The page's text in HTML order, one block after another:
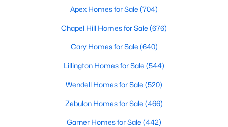
62
Avg. Days
on Site
$246
Sq.Ft.
$708,309
Med. List Price
Homes for Sale by City
Apex Homes for Sale (704)
Chapel Hill Homes for Sale (676)
Cary Homes for Sale (640)
Lillington Homes for Sale (544)
Wendell Homes for Sale (520)
Zebulon Homes for Sale (466)
Garner Homes for Sale (442)